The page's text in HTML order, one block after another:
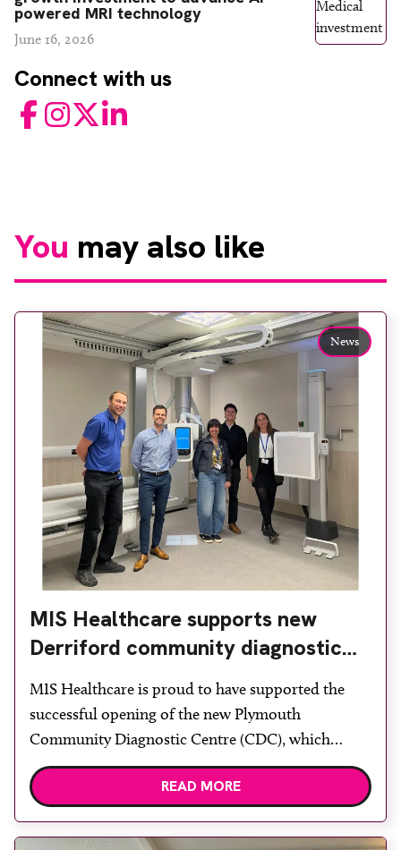
powered MRI technology
June 16, 2026
Connect with us
FacebookInstagram
TwitterLinkedIn
You may also like
News
MIS Healthcare supports new
Derriford community diagnostic
centre with two Samsung x-ray
rooms
MIS Healthcare is proud to have supported the
successful opening of the new Plymouth
Community Diagnostic Centre (CDC), which
officially opened on June 17, 2026. The purpose-
built facility has been designed to provide faster
access to diagnostic tests and scans, helping to
reduce waiting times while bringing services closer
READ MORE